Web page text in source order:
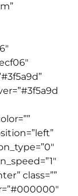
class=””